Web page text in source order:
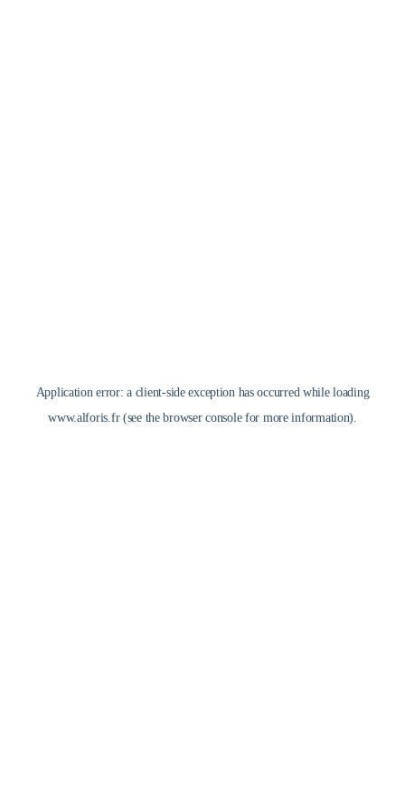
Application error: a client-side exception has occurred while loading
www.alforis.fr(see the browser consolefor more information).